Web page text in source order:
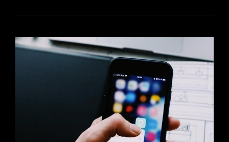
VOLUME
WORKSHEETS